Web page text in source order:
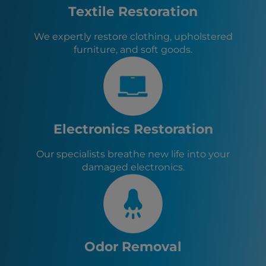
The Bronx, NY
Queens, NY
Brooklyn, NY
Bloomingdale, NJ
Philadelphia, PA
Pompton Lakes, NJ
Wanaque, NJ
Oakland, NJ
Franklin Lakes, NJ
Lincoln Park, NJ
Textile Restoration
We expertly restore clothing, upholstered
furniture, and soft goods.
Electronics Restoration
Our specialists breathe new life into your
damaged electronics.
Odor Removal